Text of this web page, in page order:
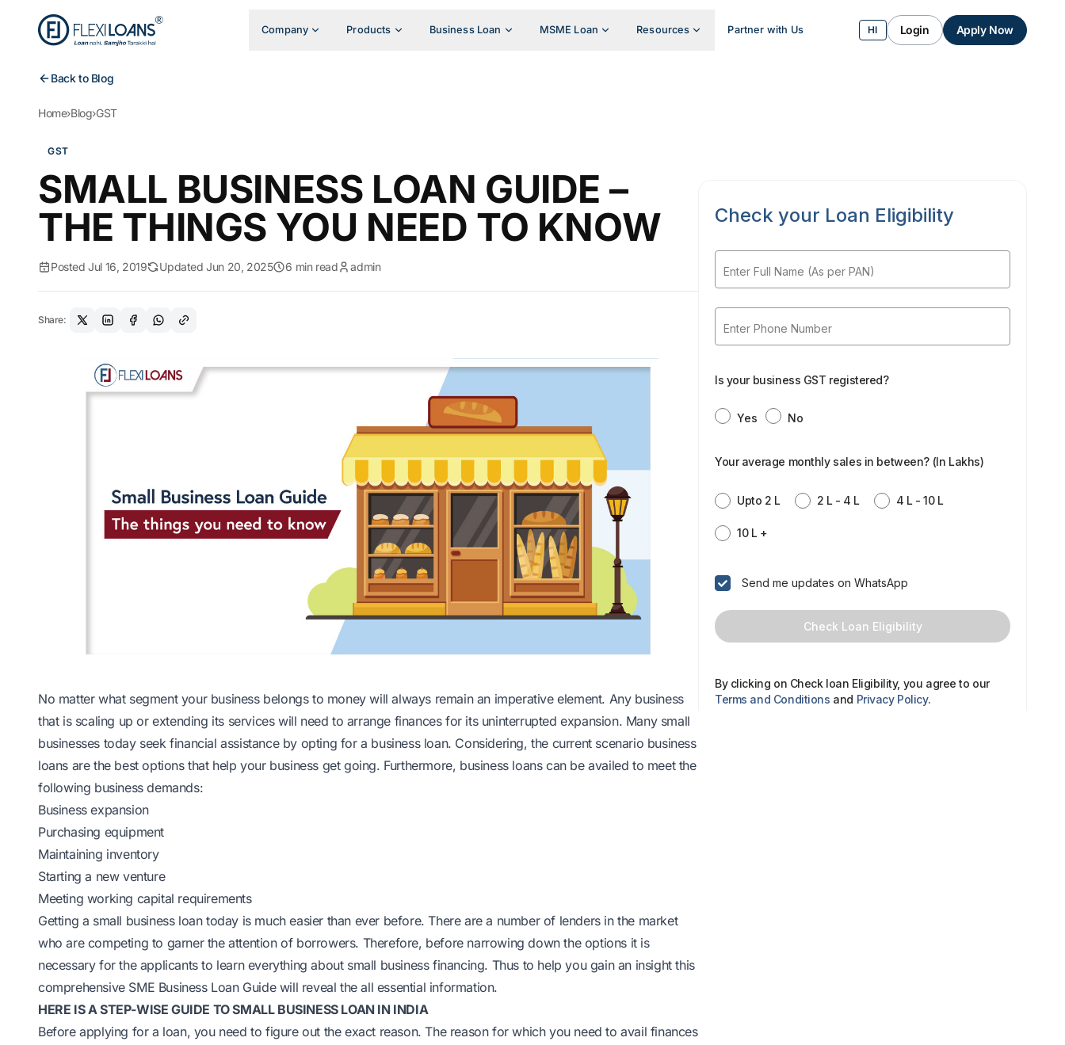
Company Products Business Loan MSME Loan Resources Partner with Us HI Login Apply Now
Back to Blog
Home›Blog›GST
GST
SMALL BUSINESS LOAN GUIDE –
THE THINGS YOU NEED TO KNOW
Posted Jul 16, 2019 Updated Jun 20, 2025 6 min read admin
Share:
No matter what segment your business belongs to money will always remain an imperative element. Any business
that is scaling up or extending its services will need to arrange finances for its uninterrupted expansion. Many small
businesses today seek financial assistance by opting for a business loan. Considering, the current scenario business
loans are the best options that help your business get going. Furthermore, business loans can be availed to meet the
following business demands:
Business expansion
Purchasing equipment
Maintaining inventory
Starting a new venture
Meeting working capital requirements
Getting a small business loan today is much easier than ever before. There are a number of lenders in the market
who are competing to garner the attention of borrowers. Therefore, before narrowing down the options it is
necessary for the applicants to learn everything about small business financing. Thus to help you gain an insight this
comprehensive SME Business LoanGuide will reveal the all essential information.
HERE IS A STEP-WISE GUIDE TO SMALL BUSINESS LOAN IN INDIA
Before applying for a loan, you need to figure out the exact reason. The reason for which you need to avail finances